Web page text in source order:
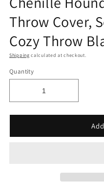
Throw Cover,
Cozy Throw
Shipping calculated at checkout.
Quantity